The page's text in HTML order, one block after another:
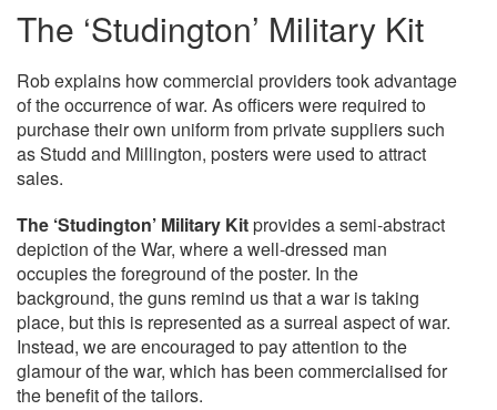
The ‘Studington’ Military Kit
Rob explains how commercial providers took advantage
of the occurrence of war. As officers were required to
purchase their own uniform from private suppliers such
as Studd and Millington, posters were used to attract
sales.
The ‘Studington’ Military Kitprovides a semi-abstract
depiction of the War, where a well-dressed man
occupies the foreground of the poster. In the
background, the guns remind us that a war is taking
place, but this is represented as a surreal aspect of war.
Instead, we are encouraged to pay attention to the
glamour of the war, which has been commercialised for
the benefit of the tailors.